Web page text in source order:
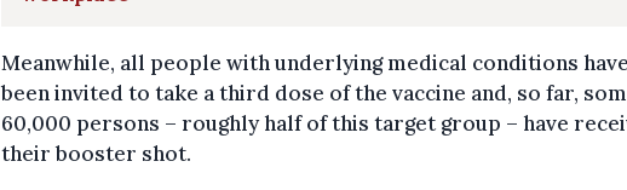
Meanwhile, all people with underlying medical conditions have
been invited to take a third dose of the vaccine and, so far,
60,000 persons – roughly half of this target group – have
their booster shot.